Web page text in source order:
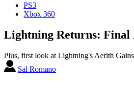
PS3
Xbox 360
Lightning Returns: Final
Plus, first look at Lightning's Aerith
Sal Romano